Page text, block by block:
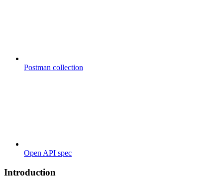
Postman collection
Open API spec
Introduction